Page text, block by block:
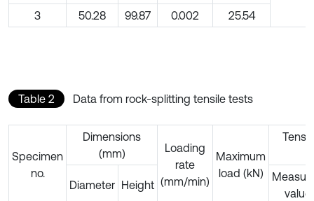
3
50.28 99.87 0.002 25.54
Table 2 Data from rock-splitting tensile tests
Specimen
no.
Dimensions
(mm)
Loading
rate
(mm/min)
Maximum
load (kN)
Diameter Height
value